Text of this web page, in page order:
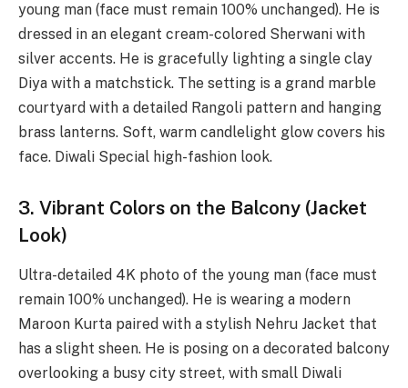
young man (face must remain 100% unchanged). He is
dressed in an elegant cream-colored Sherwani with
silver accents. He is gracefully lighting a single clay
Diya with a matchstick. The setting is a grand marble
courtyard with a detailed Rangoli pattern and hanging
brass lanterns. Soft, warm candlelight glow covers his
face. Diwali Special high-fashion look.
3. Vibrant Colors on the Balcony (Jacket
Look)
Ultra-detailed 4K photo of the young man (face must
remain 100% unchanged). He is wearing a modern
Maroon Kurta paired with a stylish Nehru Jacket that
has a slight sheen. He is posing on a decorated balcony
overlooking a busy city street, with small Diwali